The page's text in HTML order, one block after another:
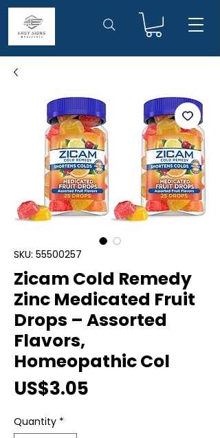
SKU: 55500257
Zicam Cold Remedy
Zinc Medicated Fruit
Drops – Assorted
Flavors,
Homeopathic Col
US$3.05
Quantity *